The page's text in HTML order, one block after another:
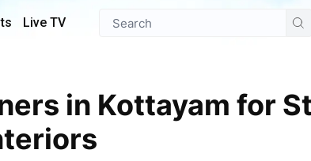
Live TV